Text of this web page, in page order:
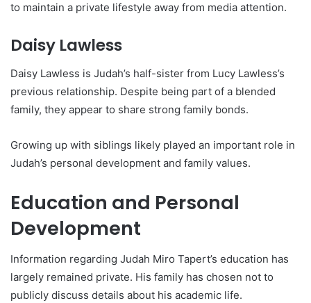
to maintain a private lifestyle away from media attention.
Daisy Lawless
Daisy Lawless is Judah’s half-sister from Lucy Lawless’s
previous relationship. Despite being part of a blended
family, they appear to share strong family bonds.
Growing up with siblings likely played an important role in
Judah’s personal development and family values.
Education and Personal
Development
Information regarding Judah Miro Tapert’s education has
largely remained private. His family has chosen not to
publicly discuss details about his academic life.